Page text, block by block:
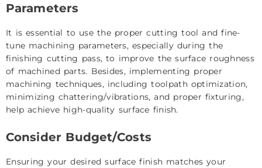
Parameters
It is essential to use the proper cutting tool and fine-
tune machining parameters, especially during the
finishing cutting pass, to improve the surface roughness
of machined parts. Besides, implementing proper
machining techniques, including toolpath optimization,
minimizing chattering/vibrations, and proper fixturing,
help achieve high-quality surface finish.
Consider Budget/Costs
Ensuring your desired surface finish matches your